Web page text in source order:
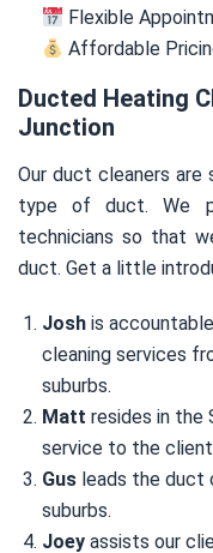
Flexible
Affordable
Ducted Heating
Junction
Our duct cleaners are
type of duct. We
technicians so that
duct. Get a little
Josh is
cleaning services
suburbs.
Matt resides in the
service to the
Gus leads the duct
suburbs.
Joey assists our